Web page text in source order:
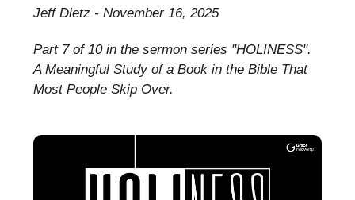
Jeff Dietz November 16, 2025
Part 7 of 10 in the sermon series "HOLINESS".
A Meaningful Study of a Book in the Bible That
Most People Skip Over.